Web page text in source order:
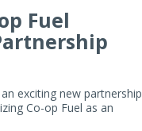
Fuel
exciting new partnership
Co-op Fuel as an